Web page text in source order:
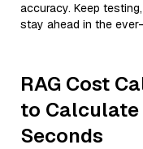
accuracy. Keep
stay ahead in the
RAG Cost
to Calculate
Seconds